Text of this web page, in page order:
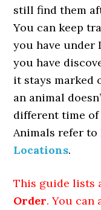
still find them
You can keep
you have under
you have
it stays marked
an animal
different time of
Animals refer to
Locations.
This guide lists
Order. You can